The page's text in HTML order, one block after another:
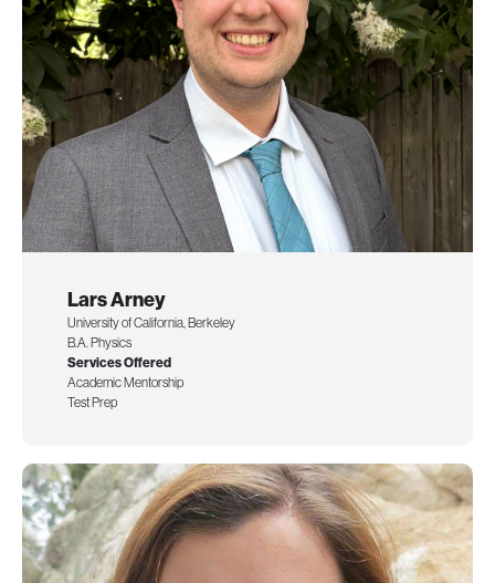
Lars Arney
University of California, Berkeley
B.A. Physics
Services Offered
Academic Mentorship
Test Prep